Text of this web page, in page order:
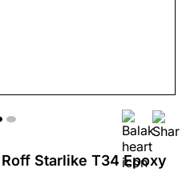
Starlike T34 Epoxy